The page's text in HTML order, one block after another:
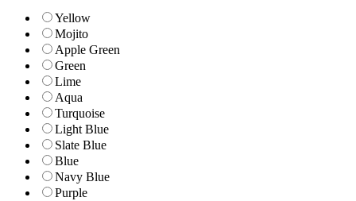
Yellow
Mojito
Apple Green
Green
Lime
Aqua
Turquoise
Light Blue
Slate Blue
Blue
Navy Blue
Purple